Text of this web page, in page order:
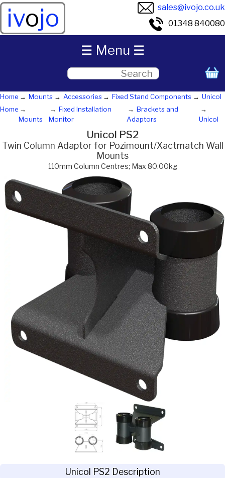
ivojo
sales@ivojo.co.uk
01348 840080
Home Mounts Accessories Fixed Stand Components
Unicol
Home
Mounts
Fixed Installation
Monitor
Brackets and
Adaptors
Unicol
Unicol PS2
Twin Column Adaptor for Pozimount/Xactmatch Wall
Mounts
110mm Column Centres; Max 80.00kg
Unicol PS2 Description
☰ Menu ☰